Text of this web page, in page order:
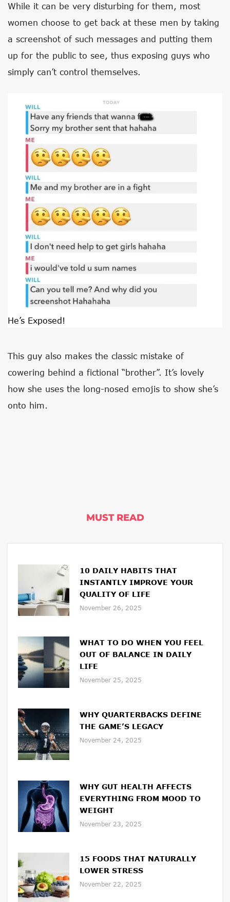
While it can be very disturbing for them, most
women choose to get back at these men by taking
a screenshot of such messages and putting them
up for the public to see, thus exposing guys who
simply can’t control themselves.
He’s Exposed!
This guy also makes the classic mistake of
cowering behind a fictional “brother”. It’s lovely
how she uses the long-nosed emojis to show she’s
onto him.
MUST READ
10 DAILY HABITS THAT
INSTANTLY IMPROVE YOUR
QUALITY OF LIFE
November 26, 2025
WHAT TO DO WHEN YOU FEEL
OUT OF BALANCE IN DAILY
LIFE
November 25, 2025
WHY QUARTERBACKS DEFINE
THE GAME’S LEGACY
November 24, 2025
WHY GUT HEALTH AFFECTS
EVERYTHING FROM MOOD TO
WEIGHT
November 23, 2025
15 FOODS THAT NATURALLY
LOWER STRESS
November 22, 2025